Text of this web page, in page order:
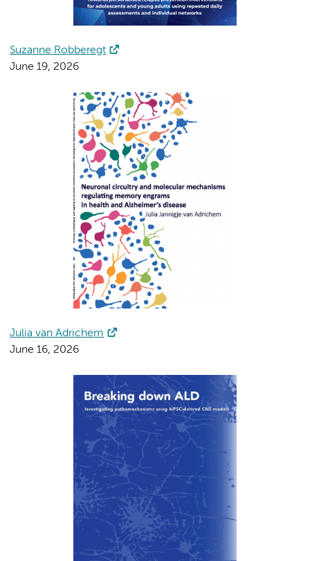
Suzanne Robberegt
June 19, 2026
Julia van Adrichem
June 16, 2026